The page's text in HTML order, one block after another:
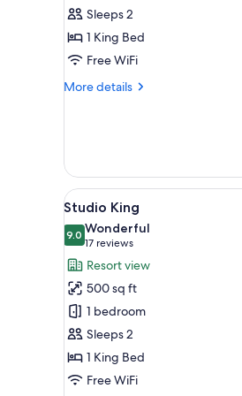
KingSleeps 2
1 King Bed
Free WiFi
More details
More
King
View
all
photos
for
Studio
King
6
Studio King
9.09.0 out of 10
Wonderful
17 reviews
(17
reviews)
Resort view
500 sq ft
1 bedroom
Sleeps 2
1 King Bed
Free WiFi